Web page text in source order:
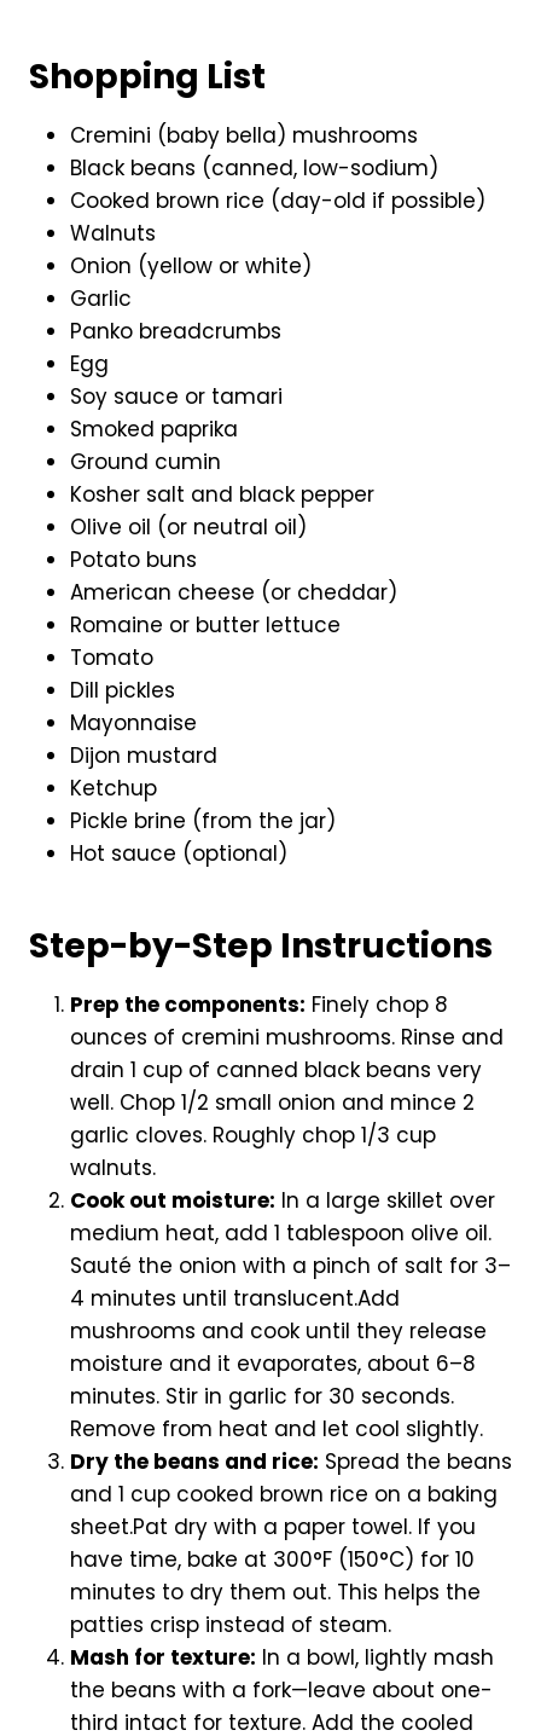
Shopping List
Cremini (baby bella) mushrooms
Black beans (canned, low-sodium)
Cooked brown rice (day-old if possible)
Walnuts
Onion (yellow or white)
Garlic
Panko breadcrumbs
Egg
Soy sauce or tamari
Smoked paprika
Ground cumin
Kosher salt and black pepper
Olive oil (or neutral oil)
Potato buns
American cheese (or cheddar)
Romaine or butter lettuce
Tomato
Dill pickles
Mayonnaise
Dijon mustard
Ketchup
Pickle brine (from the jar)
Hot sauce (optional)
Step-by-Step Instructions
Prep the components: Finely chop 8
ounces of cremini mushrooms. Rinse and
drain 1 cup of canned black beans very
well. Chop 1/2 small onion and mince 2
garlic cloves. Roughly chop 1/3 cup
walnuts.
Cook out moisture: In a large skillet over
medium heat, add 1 tablespoon olive oil.
Sauté the onion with a pinch of salt for 3–
4 minutes until translucent.Add
mushrooms and cook until they release
moisture and it evaporates, about 6–8
minutes. Stir in garlic for 30 seconds.
Remove from heat and let cool slightly.
Dry the beans and rice: Spread the beans
and 1 cup cooked brown rice on a baking
sheet.Pat dry with a paper towel. If you
have time, bake at 300°F (150°C) for 10
minutes to dry them out. This helps the
patties crisp instead of steam.
Mash for texture: In a bowl, lightly mash
the beans with a fork—leave about one-
third intact for texture. Add the cooled